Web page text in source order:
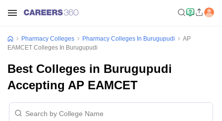
Pharmacy Colleges Pharmacy Colleges In Burugupudi
AP
EAMCET Colleges In Burugupudi
Best Colleges in Burugupudi
Accepting AP EAMCET